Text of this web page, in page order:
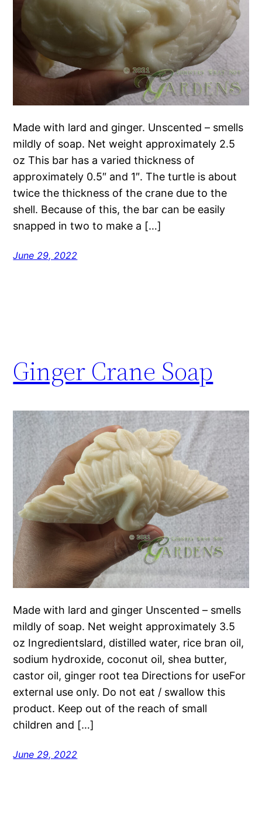
Made with lard and ginger. Unscented – smells
mildly of soap. Net weight approximately 2.5
oz This bar has a varied thickness of
approximately 0.5″ and 1″. The turtle is about
twice the thickness of the crane due to the
shell. Because of this, the bar can be easily
snapped in two to make a […]
June 29, 2022
Ginger Crane Soap
Made with lard and ginger Unscented – smells
mildly of soap. Net weight approximately 3.5
oz Ingredientslard, distilled water, rice bran oil,
sodium hydroxide, coconut oil, shea butter,
castor oil, ginger root tea Directions for useFor
external use only. Do not eat / swallow this
product. Keep out of the reach of small
children and […]
June 29, 2022